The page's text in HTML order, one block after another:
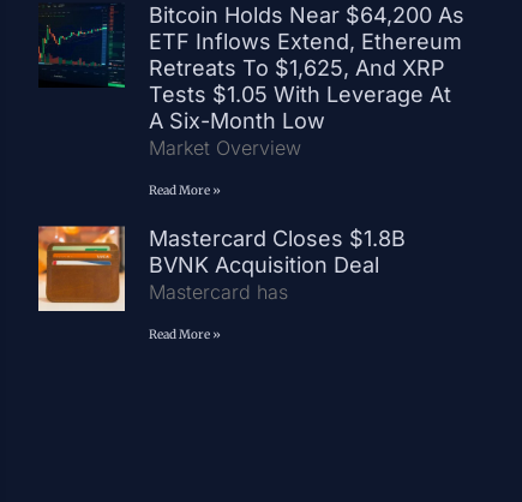
Bitcoin Holds Near $64,200 As
ETF Inflows Extend, Ethereum
Retreats To $1,625, And XRP
Tests $1.05 With Leverage At
A Six-Month Low
Market Overview
Read More »
Mastercard Closes $1.8B
BVNK Acquisition Deal
Mastercard has
Read More »